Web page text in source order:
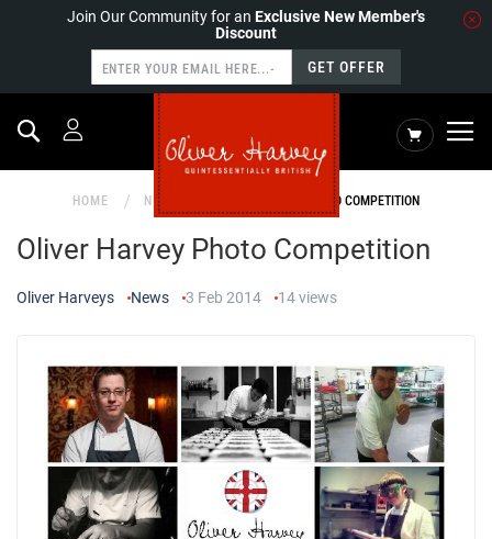
Join Our Community for an Exclusive New Member's
Discount
GET OFFER
My Cart
Search
HOME NEWS OLIVER HARVEY PHOTO COMPETITION
Oliver Harvey Photo Competition
Oliver Harveys News 3 Feb 2014 14views